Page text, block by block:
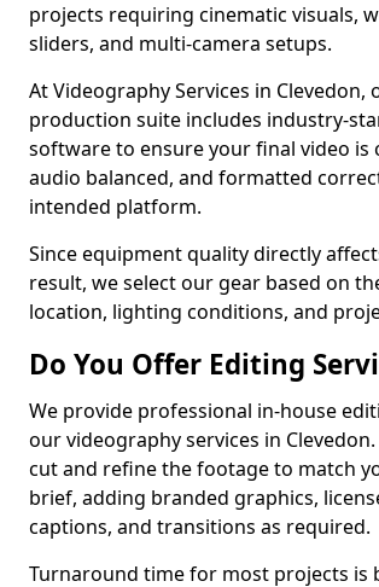
projects requiring cinematic visuals,
sliders, and multi-camera setups.
At Videography Services in Clevedon,
production suite includes industry-
software to ensure your final video is
audio balanced, and formatted
intended platform.
Since equipment quality directly
result, we select our gear based on
location, lighting conditions, and
Do You Offer Editing
We provide professional in-house
our videography services in
cut and refine the footage to match
brief, adding branded graphics,
captions, and transitions as required.
Turnaround time for most projects is